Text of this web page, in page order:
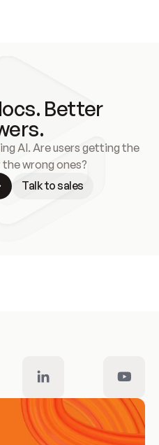
Better
AI. Are users getting the
wrong ones?
Talk to sales